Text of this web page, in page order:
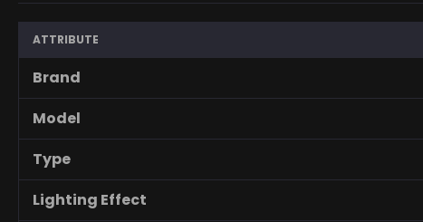
ATTRIBUTE
Brand
Model
Type
Lighting Effect